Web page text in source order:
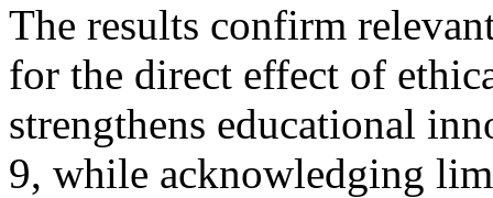
The results confirm
for the direct effect of
strengthens educational
9, while acknowledging